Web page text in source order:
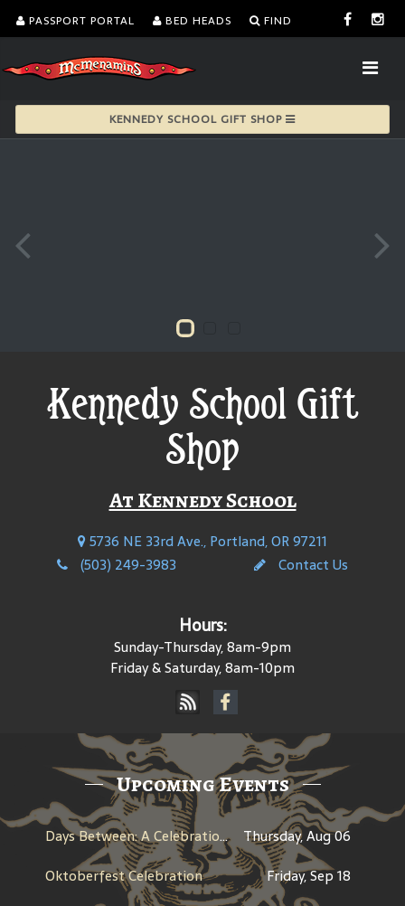
PASSPORT PORTAL BED HEADS FIND
KENNEDY SCHOOL GIFT SHOP
Kennedy School Gift
Shop
At Kennedy School
5736 NE 33rd Ave., Portland, OR 97211
(503) 249-3983
Contact Us
Hours:
Sunday-Thursday, 8am-9pm
Friday & Saturday, 8am-10pm
Upcoming Events
Days Between: A Celebration of Jerry Garcia
Thursday, Aug 06
Oktoberfest Celebration
Friday, Sep 18